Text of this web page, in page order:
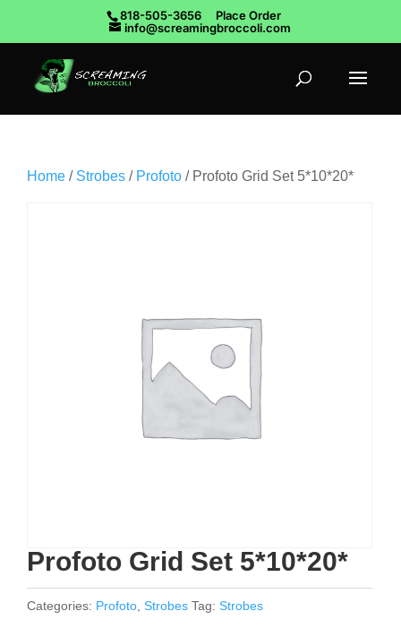
818-505-3656
Place Order
info@screamingbroccoli.com
Home / Strobes / Profoto / Profoto Grid Set 5*10*20*
Profoto Grid Set 5*10*20*
Categories: Profoto Strobes Tag: Strobes